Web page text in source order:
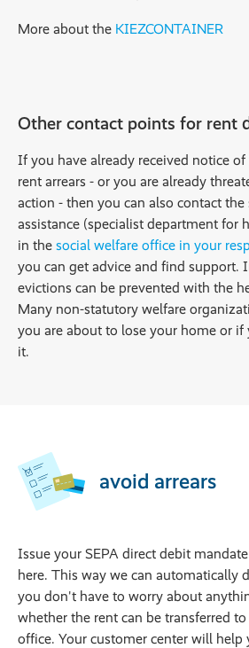
More about the KIEZCONTAINER
Other contact points for rent
If you have already received notice
rent arrears - or you are already
action - then you can also contact
assistance (specialist department for
in the social welfare office in your
you can get advice and find support.
evictions can be prevented with the
Many non-statutory welfare
you are about to lose your home or if
it.
avoid arrears
Issue your SEPA direct debit
here. This way we can automatically
you don't have to worry about
whether the rent can be transferred
office. Your customer center will